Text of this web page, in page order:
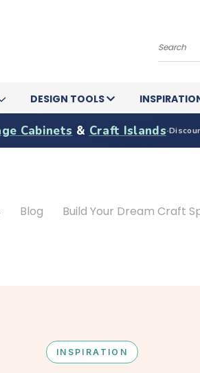
Search
DESIGN TOOLS
Cabinets & Craft Islands·
Blog Build Your Dream Craft
INSPIRATION